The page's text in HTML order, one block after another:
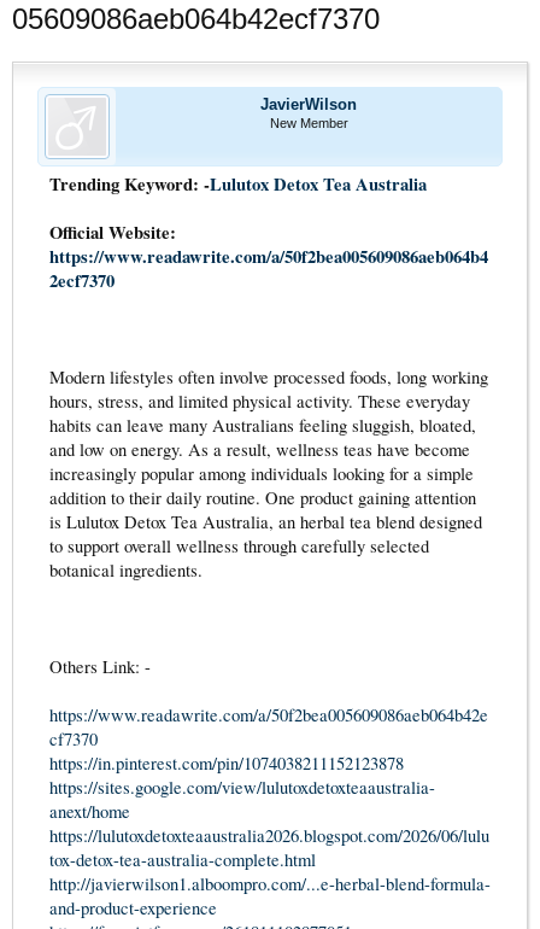
05609086aeb064b42ecf7370
JavierWilson
New Member
Trending Keyword: -Lulutox Detox Tea Australia
Official Website:
https://www.readawrite.com/a/50f2bea005609086aeb064b4
2ecf7370
Modern lifestyles often involve processed foods, long working
hours, stress, and limited physical activity. These everyday
habits can leave many Australians feeling sluggish, bloated,
and low on energy. As a result, wellness teas have become
increasingly popular among individuals looking for a simple
addition to their daily routine. One product gaining attention
is Lulutox Detox Tea Australia, an herbal tea blend designed
to support overall wellness through carefully selected
botanical ingredients.
Others Link: -
https://www.readawrite.com/a/50f2bea005609086aeb064b42e
cf7370
https://in.pinterest.com/pin/1074038211152123878
https://sites.google.com/view/lulutoxdetoxteaaustralia-
anext/home
https://lulutoxdetoxteaaustralia2026.blogspot.com/2026/06/lulu
tox-detox-tea-australia-complete.html
http://javierwilson1.alboompro.com/...e-herbal-blend-formula-
and-product-experience